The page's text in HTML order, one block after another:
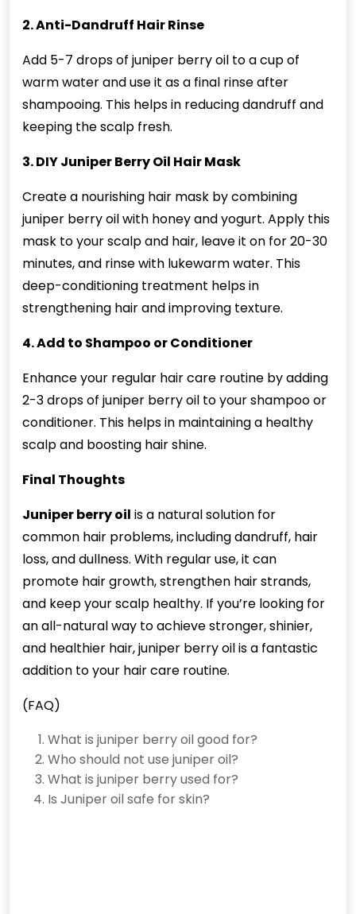
2. Anti-Dandruff Hair Rinse
Add 5-7 drops of juniper berry oil to a cup of
warm water and use it as a final rinse after
shampooing. This helps in reducing dandruff and
keeping the scalp fresh.
3. DIY Juniper Berry Oil Hair Mask
Create a nourishing hair mask by combining
juniper berry oil with honey and yogurt. Apply this
mask to your scalp and hair, leave it on for 20-30
minutes, and rinse with lukewarm water. This
deep-conditioning treatment helps in
strengthening hair and improving texture.
4. Add to Shampoo or Conditioner
Enhance your regular hair care routine by adding
2-3 drops of juniper berry oil to your shampoo or
conditioner. This helps in maintaining a healthy
scalp and boosting hair shine.
Final Thoughts
Juniper berry oil is a natural solution for
common hair problems, including dandruff, hair
loss, and dullness. With regular use, it can
promote hair growth, strengthen hair strands,
and keep your scalp healthy. If you’re looking for
an all-natural way to achieve stronger, shinier,
and healthier hair, juniper berry oil is a fantastic
addition to your hair care routine.
(FAQ)
What is juniper berry oil good for?
Who should not use juniper oil?
What is juniper berry used for?
Is Juniper oil safe for skin?